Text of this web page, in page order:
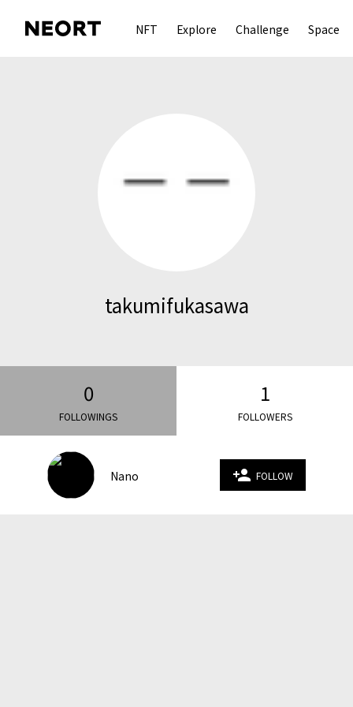
NFT Explore Challenge Space
takumifukasawa
0
FOLLOWINGS
1
FOLLOWERS
Nano person_add FOLLOW